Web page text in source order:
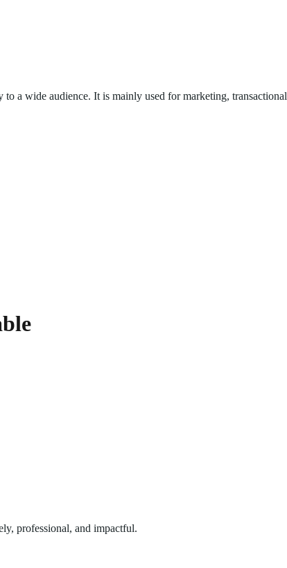
a wide audience. It is mainly used for marketing, transactional
professional, and impactful.